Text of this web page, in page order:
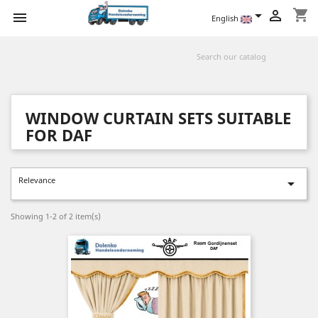
 shopping_cart

English 
WINDOW CURTAIN SETS SUITABLE
FOR DAF
Relevance 
Showing 1-2 of 2 item(s)